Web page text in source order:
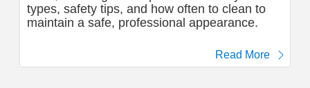
types, safety tips, and how often to clean to
maintain a safe, professional appearance.
Read More